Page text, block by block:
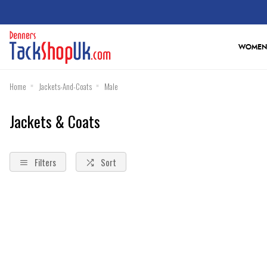
Home Jackets-And-Coats Male
Jackets & Coats
Filters Sort